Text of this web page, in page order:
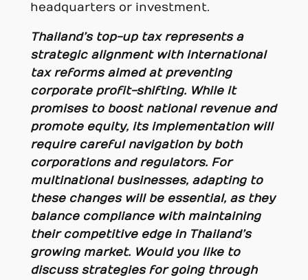
headquarters or investment.
Thailand’s top-up tax represents a
strategic alignment with international
tax reforms aimed at preventing
corporate profit-shifting. While it
promises to boost national revenue and
promote equity, its implementation will
require careful navigation by both
corporations and regulators. For
multinational businesses, adapting to
these changes will be essential, as they
balance compliance with maintaining
their competitive edge in Thailand’s
growing market. Would you like to
discuss strategies for going through